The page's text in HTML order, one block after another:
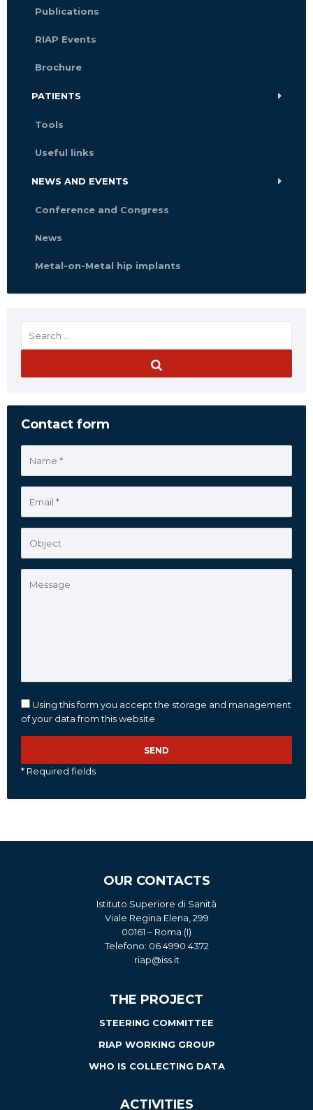
Publications
RIAP Events
Brochure
PATIENTS
Tools
Useful links
NEWS AND EVENTS
Conference and Congress
News
Metal-on-Metal hip implants
Contact form
Using this form you accept the storage and management
of your data from this website
* Required fields
OUR CONTACTS
Istituto Superiore di Sanità
Viale Regina Elena, 299
00161 – Roma (I)
Telefono: 06 4990 4372
riap@iss.it
THE PROJECT
STEERING COMMITTEE
RIAP WORKING GROUP
WHO IS COLLECTING DATA
ACTIVITIES